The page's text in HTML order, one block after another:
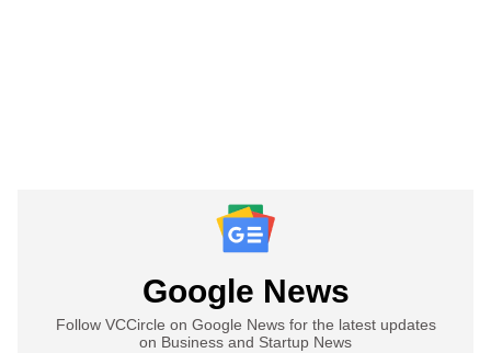
Google News
Follow VCCircle on Google News for the latest updates
on Business and Startup News